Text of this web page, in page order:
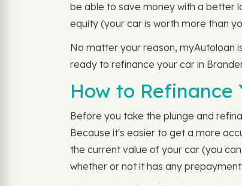
be able to save money with a better
equity (your car is worth more than
No matter your reason, myAutoloan
ready to refinance your car in
How to Refinance
Before you take the plunge and
Because it's easier to get a more
the current value of your car (you
whether or not it has any